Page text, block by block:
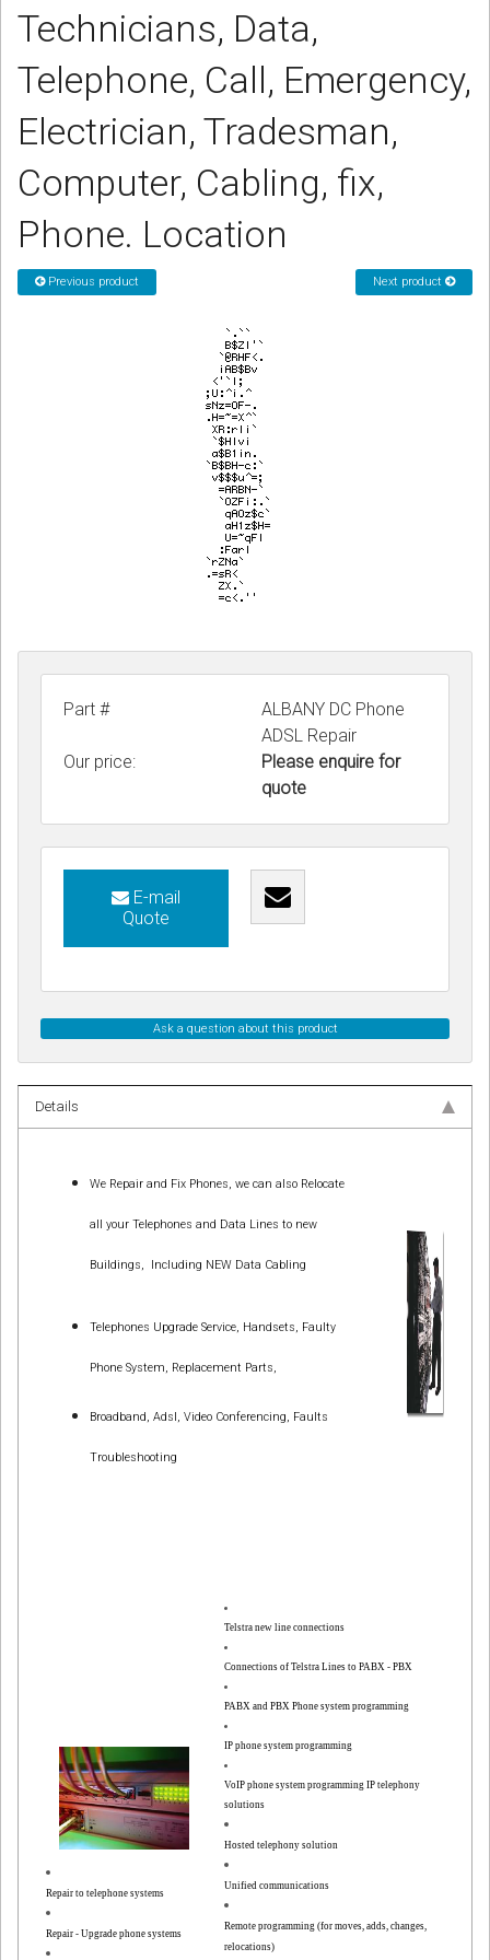
CORDLESS
SERVICES
Help & Information
Sign in
Register
Technicians, Data,
Telephone, Call, Emergency,
Electrician, Tradesman,
Computer, Cabling, fix,
Phone. Location
Previous product Next product
Part #
ALBANY DC Phone
ADSL Repair
Our price:
Please enquire for
quote
E-mail
Quote
Ask a question about this product
Details
We Repair and Fix Phones, we can also Relocate
all your Telephones and Data Lines to new
Buildings, Including NEW Data Cabling
Telephones Upgrade Service, Handsets, Faulty
Phone System, Replacement Parts,
Broadband, Adsl, Video Conferencing, Faults
Troubleshooting
Repair to telephone systems
Repair - Upgrade phone systems
Telstra new line connections
Connections of Telstra Lines to PABX - PBX
PABX and PBX Phone system programming
IP phone system programming
VoIP phone system programming IP telephony
solutions
Hosted telephony solution
Unified communications
Remote programming (for moves, adds, changes,
relocations)